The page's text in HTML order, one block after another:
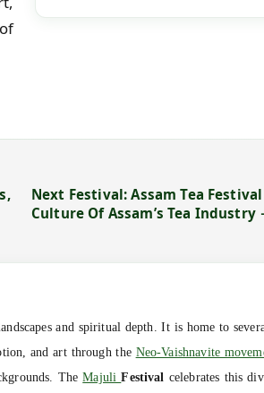
Next Festival: Assam Tea
Culture Of Assam’s Tea Industry
and spiritual depth. It is home to
and art through the Neo-Vaishnavite
TheMajuliFestival celebrates this